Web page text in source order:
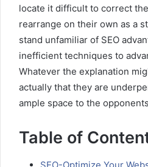
locate it difficult to correct
rearrange on their own as a
stand unfamiliar of SEO
inefficient techniques to
Whatever the explanation
actually that they are
ample space to the
Table of